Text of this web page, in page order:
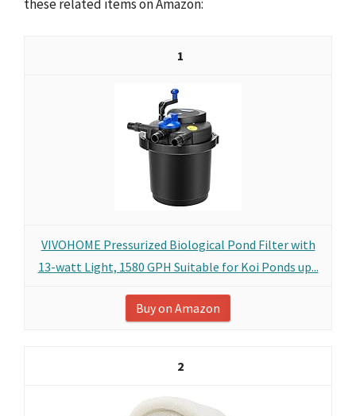
these related items on Amazon:
1
VIVOHOME Pressurized Biological Pond Filter with
13-watt Light, 1580 GPH Suitable for Koi Ponds up...
Buy on Amazon
2